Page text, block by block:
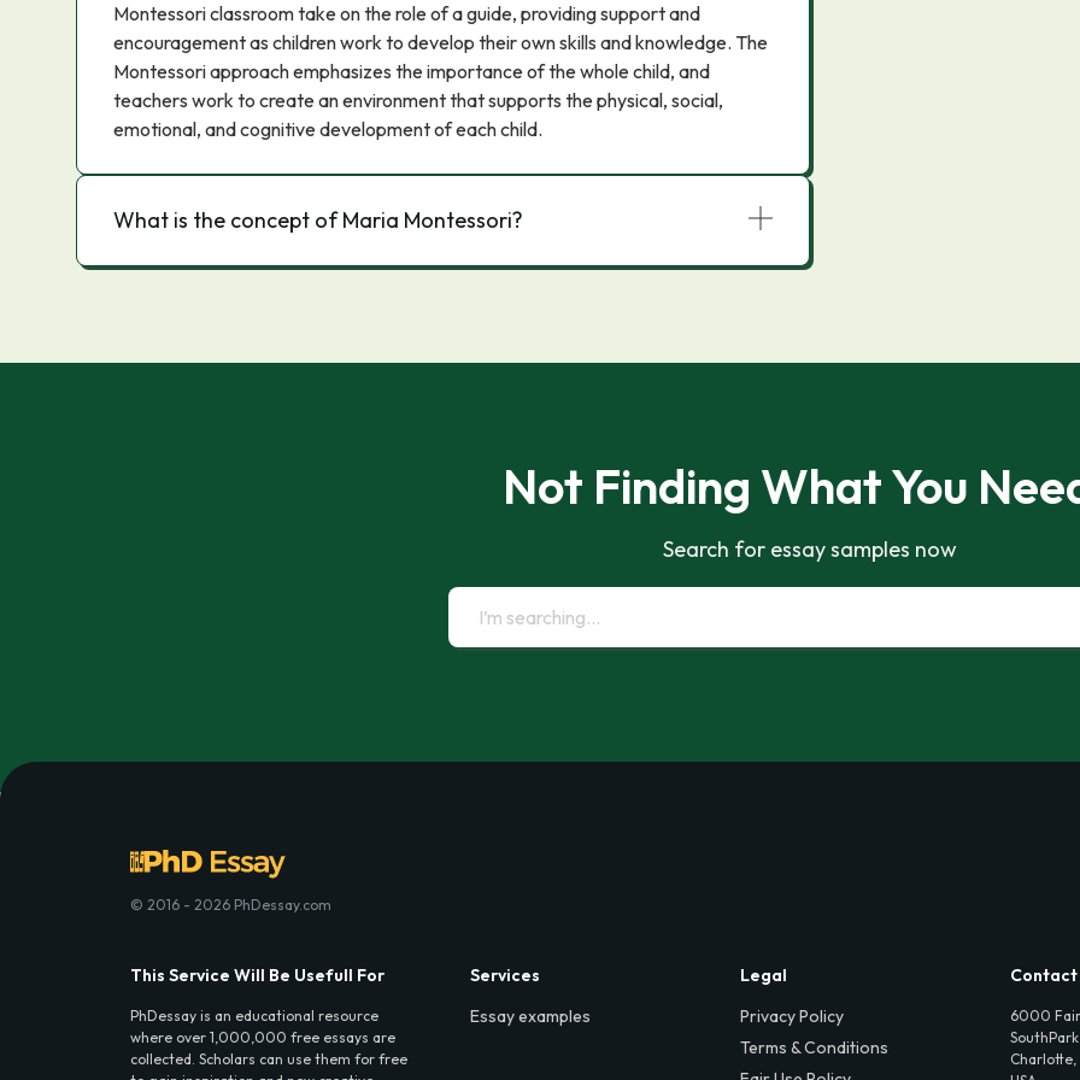
Montessori classroom take on the role of a guide, providing support and
encouragement as children work to develop their own skills and knowledge. The
Montessori approach emphasizes the importance of the whole child, and
teachers work to create an environment that supports the physical, social,
emotional, and cognitive development of each child.
What is the concept of Maria Montessori?
Not Finding What You
Search for essay samples now
© 2016 - 2026 PhDessay.com
This Service Will Be Usefull For
PhDessay is an educational resource
where over 1,000,000 free essays are
collected. Scholars can use them for free
Services
Essay examples
Legal
Privacy Policy
Terms & Conditions
Contact
6000
Charlotte,